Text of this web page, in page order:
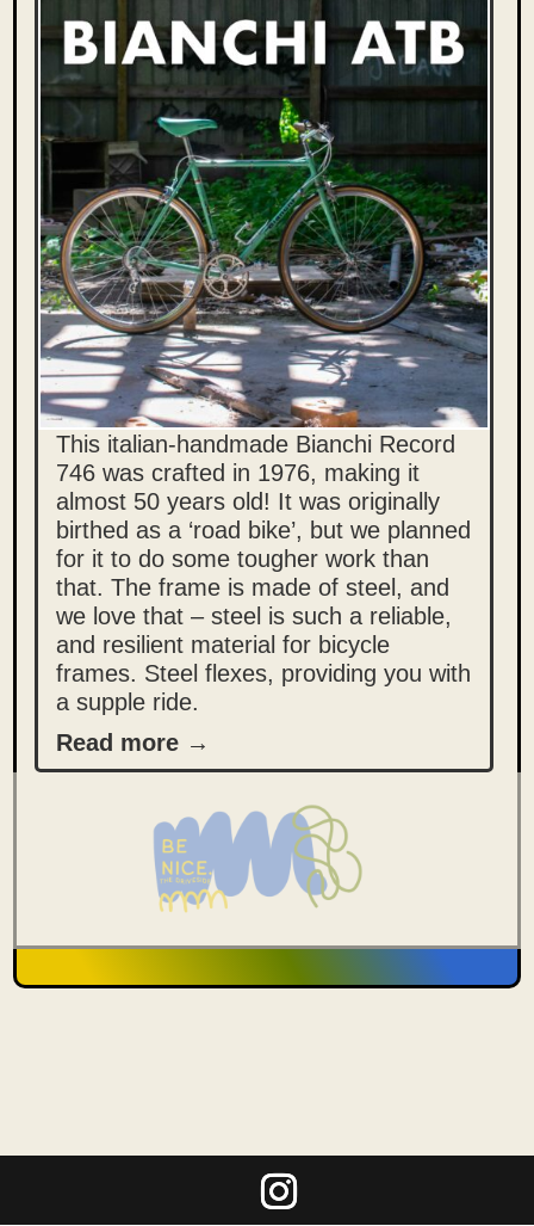
This italian-handmade Bianchi Record
746 was crafted in 1976, making it
almost 50 years old! It was originally
birthed as a ‘road bike’, but we planned
for it to do some tougher work than
that.The frame is made of steel, and
we love that – steel is such a reliable,
and resilient material for bicycle
frames. Steel flexes, providing you with
a supple ride.
Read more →